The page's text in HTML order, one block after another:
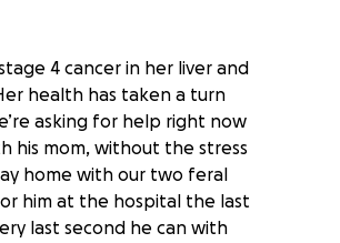
4 cancer in her liver and
health has taken a turn
asking for help right now
his mom, without the stress
home with our two feral
him at the hospital the last
last second he can with